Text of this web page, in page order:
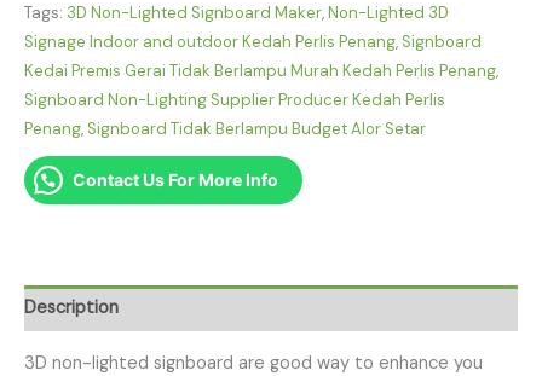
Tags: 3D Non-Lighted Signboard Maker,Non-Lighted 3D
Signage Indoor and outdoor Kedah Perlis Penang, Signboard
Kedai Premis Gerai Tidak Berlampu Murah Kedah Perlis Penang,
Signboard Non-Lighting Supplier Producer Kedah Perlis
Penang, Signboard Tidak Berlampu Budget Alor Setar
Contact Us For More Info
Description
3D non-lighted signboard are good way to enhance you